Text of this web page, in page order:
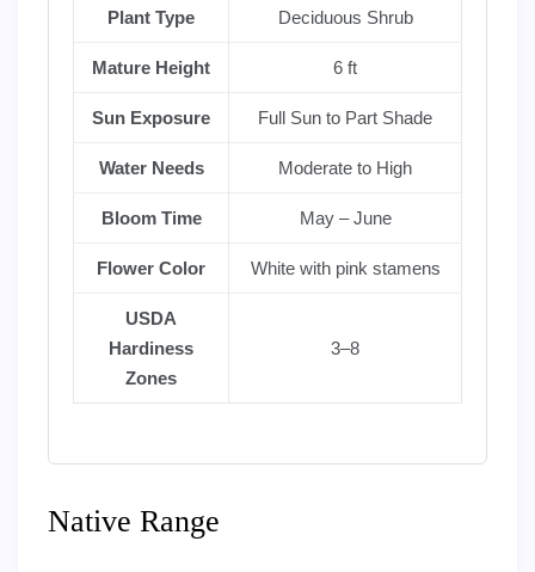
Plant Type Deciduous Shrub
Mature Height 6 ft
Sun Exposure Full Sun to Part Shade
Water Needs Moderate to High
Bloom Time May – June
Flower Color White with pink stamens
USDA
Hardiness
Zones
3–8
Native Range